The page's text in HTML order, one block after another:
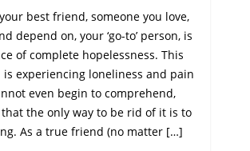
your best friend, someone you love,
depend on, your ‘go-to’ person, is
of complete hopelessness. This
experiencing loneliness and pain
even begin to comprehend,
the only way to be rid of it is to
As a true friend (no matter […]